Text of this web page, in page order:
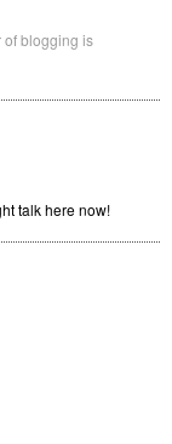
of blogging is
talk here now!